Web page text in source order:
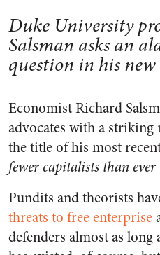
Duke University
Salsman asks an
question in his
Economist Richard
advocates with a
the title of his most
fewer capitalists than ever
Pundits and theorists
threats to free enterprise
defenders almost as